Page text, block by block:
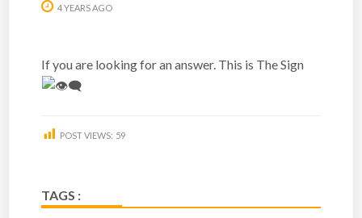
4 YEARS AGO
If you are looking for an answer. This is The Sign
POST VIEWS: 59
TAGS :